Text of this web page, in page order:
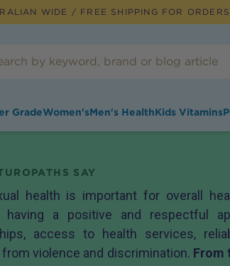
WIDE / FREE SHIPPING FOR
GradeWomen'sMen's HealthKids Vitamins
SAY
health is important for overall
having a positive and respectful
access to health services,
violence and discrimination. From